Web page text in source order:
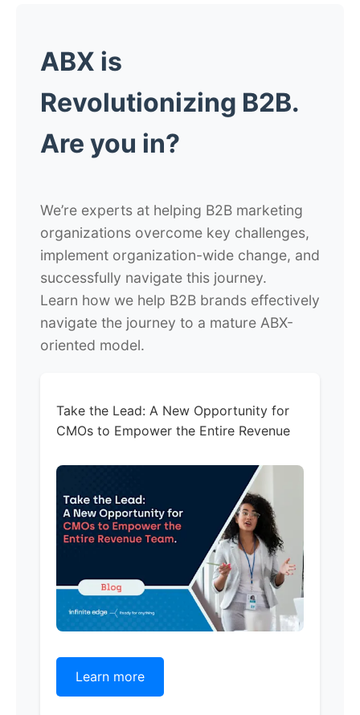
ABX is
Revolutionizing B2B.
Are you in?
We’re experts at helping B2B marketing
organizations overcome key challenges,
implement organization-wide change, and
successfully navigate this journey.
Learn how we help B2B brands effectively
navigate the journey to a mature ABX-
oriented model.
Take the Lead: A New Opportunity for
CMOs to Empower the Entire Revenue
Learn more